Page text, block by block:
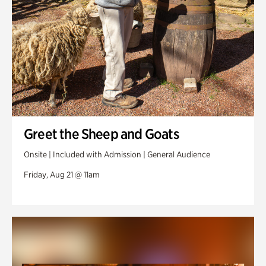
Greet the Sheep and Goats
Onsite | Included with Admission | General Audience
Friday, Aug 21 @ 11am